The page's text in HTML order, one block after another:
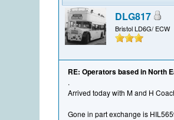
DLG817
Bristol LD6G/ ECW
RE: Operators based in North
.
Arrived today with M and H
Gone in part exchange is